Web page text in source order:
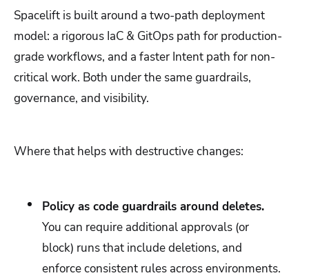
Spacelift is built around a two-path deployment
model: a rigorous IaC & GitOps path for production-
grade workflows, and a faster Intent path for non-
critical work. Both under the same guardrails,
governance, and visibility.
Where that helps with destructive changes:
Policy as code guardrails around deletes.
You can require additional approvals (or
block) runs that include deletions, and
enforce consistent rules across environments.